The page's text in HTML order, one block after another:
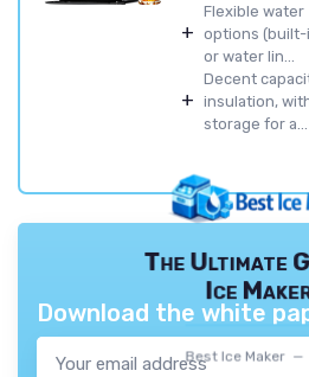
+
Flexible water
options (built-
or water lin...
+
Decent
insulation,
storage for a...
The Ultimate
Ice
Best Ice Maker —
Download the white